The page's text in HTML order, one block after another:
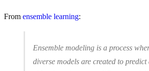
From ensemble learning:
Ensemble modeling is a process
diverse models are created to predict